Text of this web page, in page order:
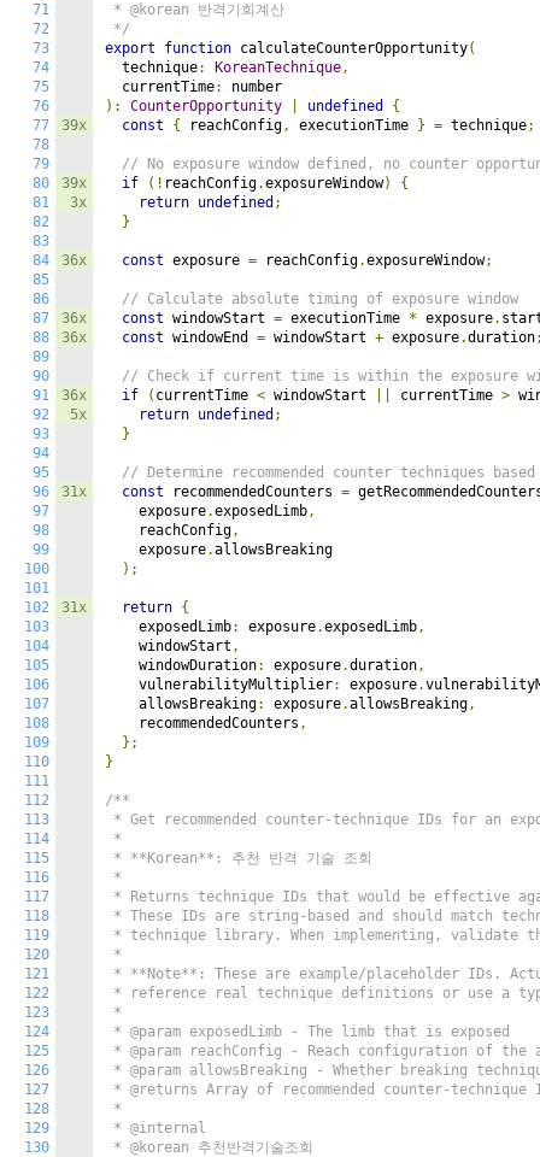
71
72
73
74
75
76
77
78
79
80
81
82
83
84
85
86
87
88
89
90
91
92
93
94
95
96
97
98
99
100
101
102
103
104
105
106
107
108
109
110
111
112
113
114
115
116
117
118
119
120
121
122
123
124
125
126
127
128
129
130
39x
39x
3x
36x
36x
36x
36x
5x
31x
31x
* @korean 반격기회계산
*/
export
function calculateCounterOpportunity(
  technique
: KoreanTechnique,
  currentTime
:
):
CounterOpportunity undefined
{
const
{ reachConfig, executionTime } = technique;
// No exposure window defined, no counter
if
(! reachConfig.exposureWindow)
{
return undefined ;
}
const exposure = reachConfig.exposureWindow;
// Calculate absolute timing of exposure window
const windowStart = executionTime * exposure.
const windowEnd = windowStart + exposure.duration
// Check if current time is within the exposure
if
( currentTime < windowStart currentTime >
return undefined ;
}
// Determine recommended counter techniques
const recommendedCounters =
    exposure
.exposedLimb,
    reachConfig
,
    exposure
.allowsBreaking
);
return {
    exposedLimb
: exposure.exposedLimb,
    windowStart
,
    windowDuration
: exposure.duration,
    vulnerabilityMultiplier
: exposure.
    allowsBreaking
: exposure.allowsBreaking,
    recommendedCounters
,
};
}
/**
* Get recommended counter-technique IDs for an
*
* **Korean**: 추천 반격 기술 조회
*
* Returns technique IDs that would be effective
* These IDs are string-based and should match
* technique library. When implementing, validate
*
* **Note**: These are example/placeholder IDs.
* reference real technique definitions or use a
*
* @param exposedLimb - The limb that is exposed
* @param reachConfig - Reach configuration of the
* @param allowsBreaking - Whether breaking
* @returns Array of recommended counter-
*
* @internal
* @korean 추천반격기술조회